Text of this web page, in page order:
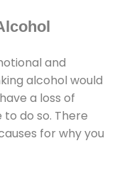
and
alcohol would
a loss of
do so. There
for why you